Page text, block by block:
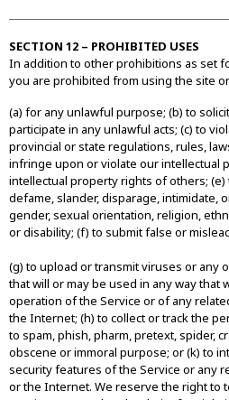
SECTION 12 – PROHIBITED USES
In addition to other prohibitions as set
you are prohibited from using the site
(a) for any unlawful purpose; (b) to
participate in any unlawful acts; (c) to
provincial or state regulations, rules,
infringe upon or violate our intellectual
intellectual property rights of others; (e)
defame, slander, disparage, intimidate,
gender, sexual orientation, religion,
or disability; (f) to submit false or
(g) to upload or transmit viruses or any
that will or may be used in any way that
operation of the Service or of any
the Internet; (h) to collect or track the
to spam, phish, pharm, pretext, spider,
obscene or immoral purpose; or (k) to
security features of the Service or any
or the Internet. We reserve the right to